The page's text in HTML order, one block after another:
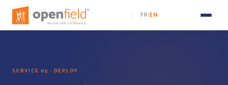
FR|EN
SERVICE 05 · DEPLOY